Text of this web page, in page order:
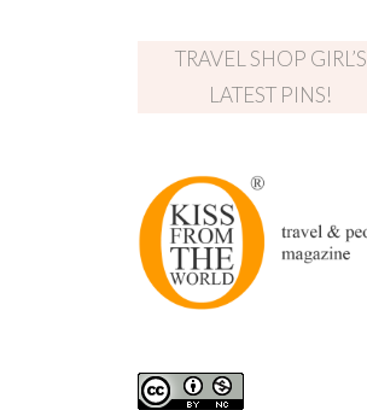
TRAVEL SHOP GIRL’S
LATEST PINS!